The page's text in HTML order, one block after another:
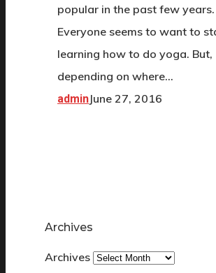
popular in the past few years.
Everyone seems to want to
learning how to do yoga. But,
depending on where…
adminJune 27, 2016
Archives
Archives